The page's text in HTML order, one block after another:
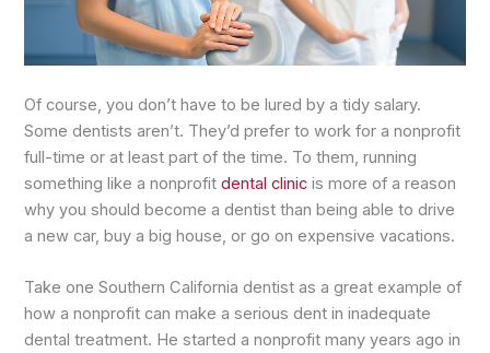
Of course, you don’t have to be lured by a tidy salary.
Some dentists aren’t. They’d prefer to work for a nonprofit
full-time or at least part of the time. To them, running
something like a nonprofitdental clinic is more of a reason
why you should become a dentist than being able to drive
a new car, buy a big house, or go on expensive vacations.
Take one Southern California dentist as a great example of
how a nonprofit can make a serious dent in inadequate
dental treatment. He started a nonprofit many years ago in